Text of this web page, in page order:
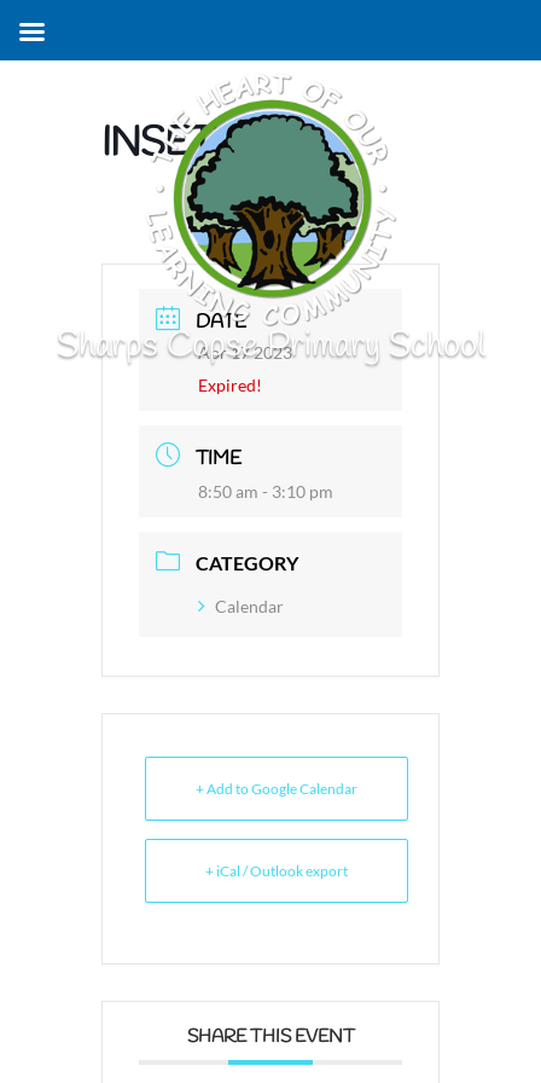
Sharps Copse Primary School
INSET DAY
DATE
Apr 17 2023
Expired!
TIME
8:50 am - 3:10 pm
CATEGORY
Calendar
+ Add to Google Calendar
+ iCal / Outlook export
SHARE THIS EVENT